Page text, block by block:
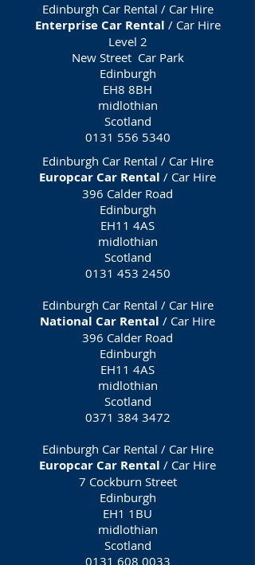
Edinburgh Car Rental / Car Hire
Enterprise Car Rental / Car Hire
Level 2
New Street Car Park
Edinburgh
EH8 8BH
midlothian
Scotland
0131 556 5340
Edinburgh Car Rental / Car Hire
Europcar Car Rental / Car Hire
396 Calder Road
Edinburgh
EH11 4AS
midlothian
Scotland
0131 453 2450
Edinburgh Car Rental / Car Hire
National Car Rental / Car Hire
396 Calder Road
Edinburgh
EH11 4AS
midlothian
Scotland
0371 384 3472
Edinburgh Car Rental / Car Hire
Europcar Car Rental / Car Hire
7 Cockburn Street
Edinburgh
EH1 1BU
midlothian
Scotland
0131 608 0033